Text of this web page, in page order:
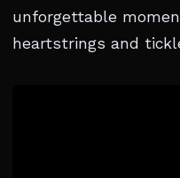
unforgettable
heartstrings and